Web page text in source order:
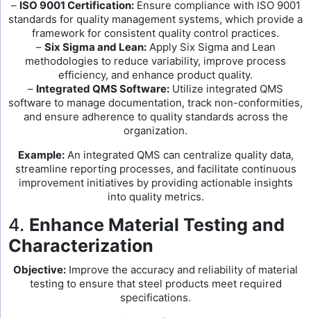
– ISO 9001 Certification:Ensure compliance with ISO 9001
standards for quality management systems, which provide a
framework for consistent quality control practices.
– Six Sigma and Lean:Apply Six Sigma and Lean
methodologies to reduce variability, improve process
efficiency, and enhance product quality.
– Integrated QMS Software: Utilize integrated QMS
software to manage documentation, track non-conformities,
and ensure adherence to quality standards across the
organization.
Example:An integrated QMS can centralize quality data,
streamline reporting processes, and facilitate continuous
improvement initiatives by providing actionable insights
into quality metrics.
4. Enhance Material Testing and
Characterization
Objective: Improve the accuracy and reliability of material
testing to ensure that steel products meet required
specifications.